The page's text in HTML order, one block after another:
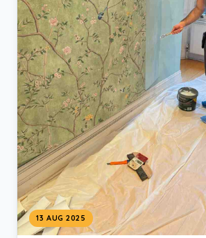
13 AUG 2025